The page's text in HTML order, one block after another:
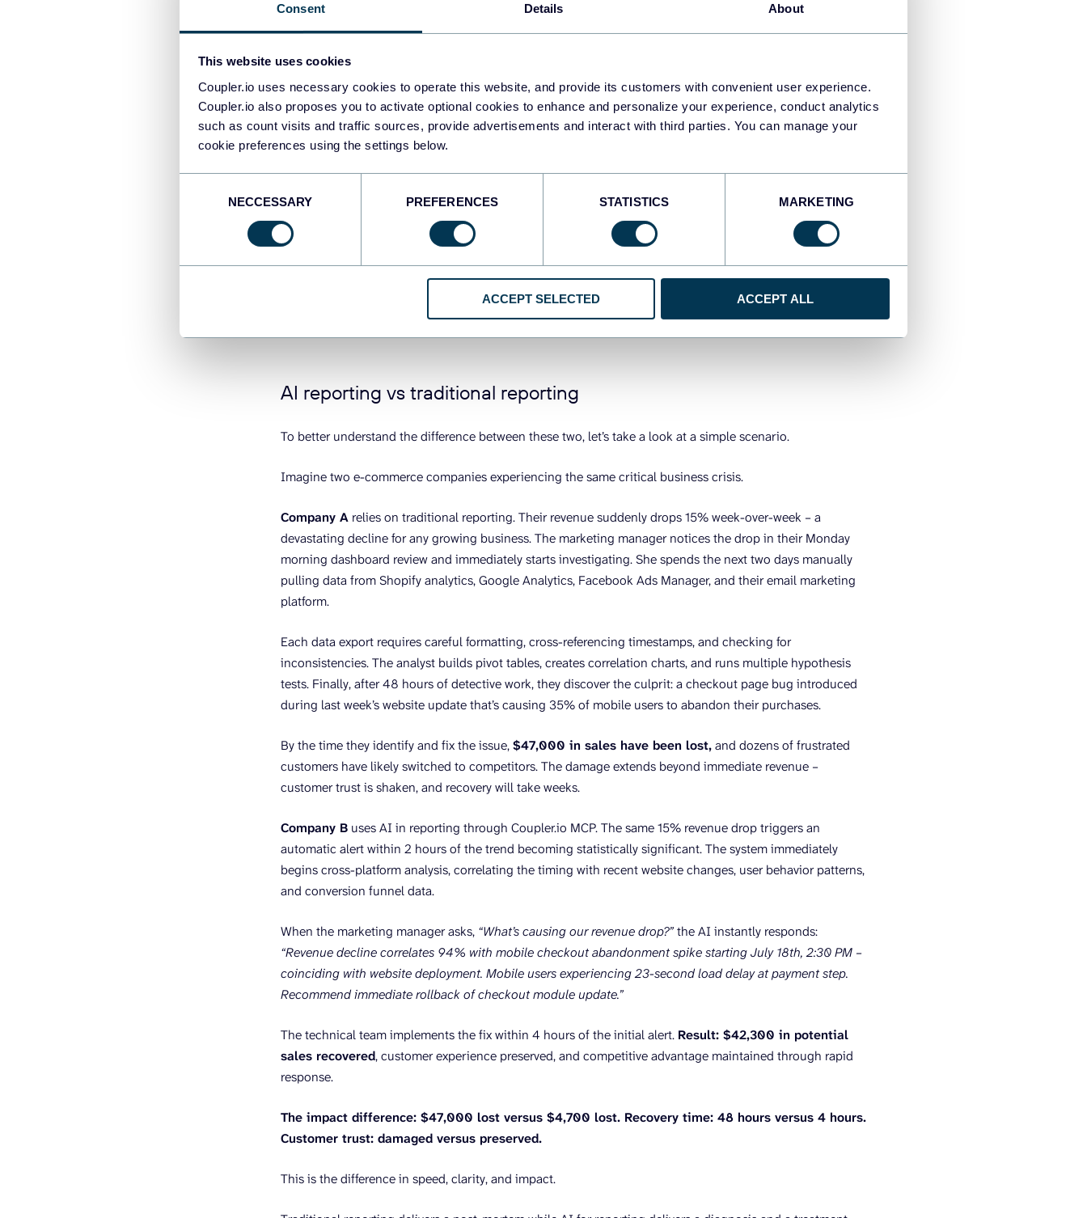
Consent Details About
This website uses cookies
Coupler.io uses necessary cookies to operate this website, and provide its customers with convenient user experience.
Coupler.io also proposes you to activate optional cookies to enhance and personalize your experience, conduct analytics
such as count visits and traffic sources, provide advertisements and interact with third parties. You can manage your
cookie preferences using the settings below.
NECCESSARY PREFERENCES STATISTICS MARKETING
ACCEPT SELECTED ACCEPT ALL
– High error rates, delayed
insights
– Analyst-dependent workflows
connectors
– Static dashboards with
limited flexibility
– Still reactive, not predictive
– Predictive and prescriptive
– Proactive alerts and
recommendations
difference between driving while looking in the rearview mirror versus having a GPS that warns you about
traffic ahead and suggests the fastest alternate route.
Why it’s not just “fancy automation”:Automation executes predefined tasks efficiently. AI adapts and
learns. When your conversion rates drop, automation will dutifully report the decline. AI will identify the
root cause, predict the impact on monthly targets, and recommend specific actions to recover
AI reporting vs traditional reporting
To better understand the difference between these two, let’s take a look at a simple scenario.
Imagine two e-commerce companies experiencing the same critical business crisis.
Company A relies on traditional reporting. Their revenue suddenly drops 15% week-over-week – a
devastating decline for any growing business. The marketing manager notices the drop in their Monday
morning dashboard review and immediately starts investigating. She spends the next two days manually
pulling data from Shopify analytics, Google Analytics, Facebook Ads Manager, and their email marketing
platform.
Each data export requires careful formatting, cross-referencing timestamps, and checking for
inconsistencies. The analyst builds pivot tables, creates correlation charts, and runs multiple hypothesis
tests. Finally, after 48 hours of detective work, they discover the culprit: a checkout page bug introduced
during last week’s website update that’s causing 35% of mobile users to abandon their purchases.
By the time they identify and fix the issue,$47,000 in sales have been lost,and dozens of frustrated
customers have likely switched to competitors. The damage extends beyond immediate revenue –
customer trust is shaken, and recovery will take weeks.
Company B uses AI in reporting through Coupler.io MCP. The same 15% revenue drop triggers an
automatic alert within 2 hours of the trend becoming statistically significant. The system immediately
begins cross-platform analysis, correlating the timing with recent website changes, user behavior patterns,
and conversion funnel data.
When the marketing manager asks, “What’s causing our revenue drop?”the AI instantly responds:
“Revenue decline correlates 94% with mobile checkout abandonment spike starting July 18th, 2:30 PM –
coinciding with website deployment. Mobile users experiencing 23-second load delay at payment step.
Recommend immediate rollback of checkout module update.”
The technical team implements the fix within 4 hours of the initial alert. Result: $42,300 in potential
sales recovered, customer experience preserved, and competitive advantage maintained through rapid
response.
The impact difference: $47,000 lost versus $4,700 lost. Recovery time: 48 hours versus 4 hours.
Customer trust: damaged versus preserved.
This is the difference in speed, clarity, and impact.